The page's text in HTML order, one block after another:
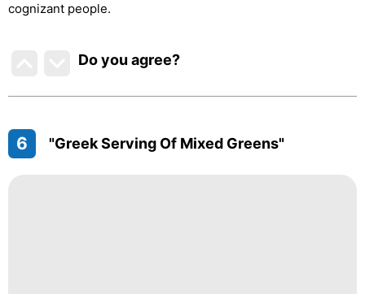
cognizant people.
Do you agree?
6 "Greek Serving Of Mixed Greens"